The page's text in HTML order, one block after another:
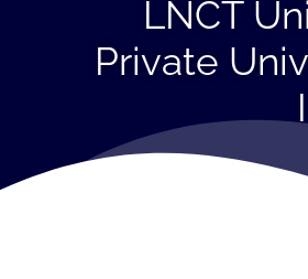
LNCT
Private